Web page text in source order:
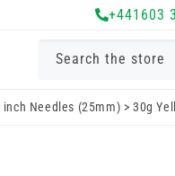
+441603
Search the store
inch Needles (25mm) >30g